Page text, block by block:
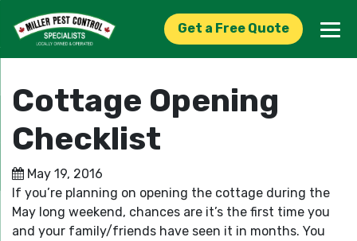
Get a Free Quote
Cottage Opening
Checklist
May 19, 2016
If you’re planning on opening the cottage during the
May long weekend, chances are it’s the first time you
and your family/friends have seen it in months. You